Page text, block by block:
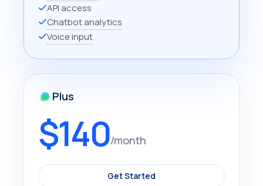
API access
Chatbot analytics
Voice input
Plus
$140/month
Get Started